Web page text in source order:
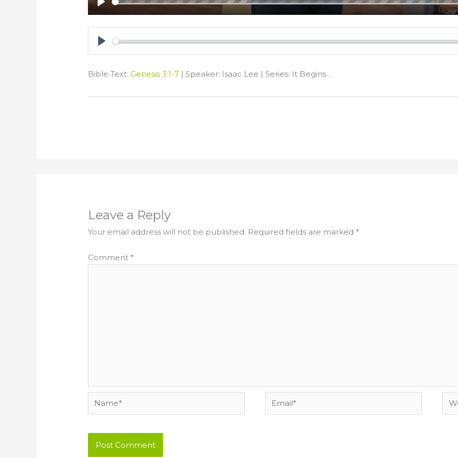
Play
Play
Bible Text:Genesis 3:1-7 | Speaker: Isaac Lee | Series: It Begins…
Leave a Reply
Your email address will not be published. Required fields are marked *
Comment *
Name* Email*